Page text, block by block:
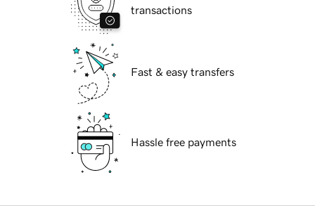
transactions
Fast & easy transfers
Hassle free payments